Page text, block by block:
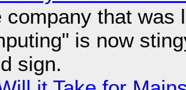
company that was
is now
sign.